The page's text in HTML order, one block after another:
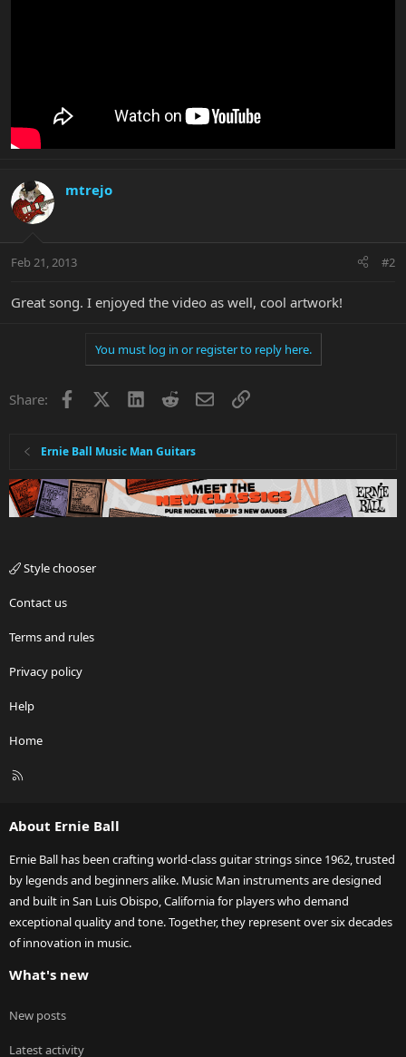
mtrejo
Feb 21, 2013 #2
Great song. I enjoyed the video as well, cool artwork!
You must log in or register to reply here.
Share: Facebook LinkedInRedditEmailLink
Ernie Ball Music Man Guitars
Style chooser
Contact us
Terms and rules
Privacy policy
Help
Home
R
About Ernie Ball
Ernie Ball has been crafting world-class guitar strings since 1962, trusted
by legends and beginners alike. Music Man instruments are designed
and built in San Luis Obispo, California for players who demand
exceptional quality and tone. Together, they represent over six decades
of innovation in music.
What's new
New posts
Latest activity